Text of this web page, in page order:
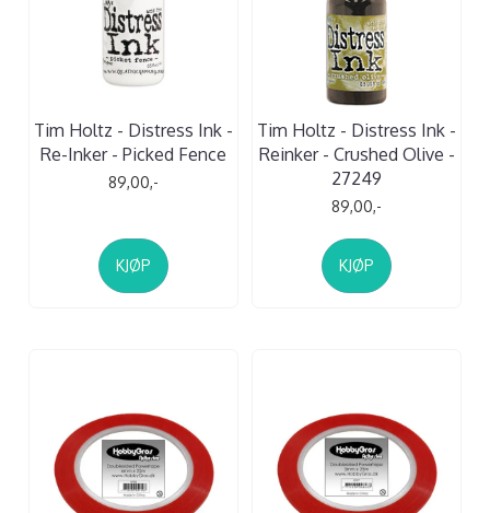
Tim Holtz - Distress Ink -
Re-Inker - Picked Fence
89,00,-
KJØP
Tim Holtz - Distress Ink -
Reinker - Crushed Olive -
27249
89,00,-
KJØP